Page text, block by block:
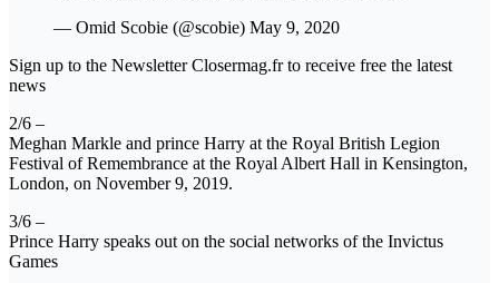
— Omid Scobie (@scobie) May 9, 2020
Sign up to the Newsletter Closermag.fr to receive free the latest
news
2/6 –
Meghan Markle and prince Harry at the Royal British Legion
Festival of Remembrance at the Royal Albert Hall in Kensington,
London, on November 9, 2019.
3/6 –
Prince Harry speaks out on the social networks of the Invictus
Games